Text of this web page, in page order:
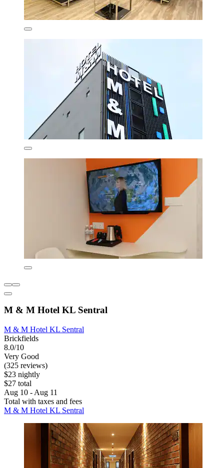
M & M Hotel KL Sentral
M & M Hotel KL Sentral
Brickfields
8.0/10
Very Good
(325 reviews)
$23 nightly
$27 total
Aug 10 - Aug 11
Total with taxes and fees
M & M Hotel KL Sentral